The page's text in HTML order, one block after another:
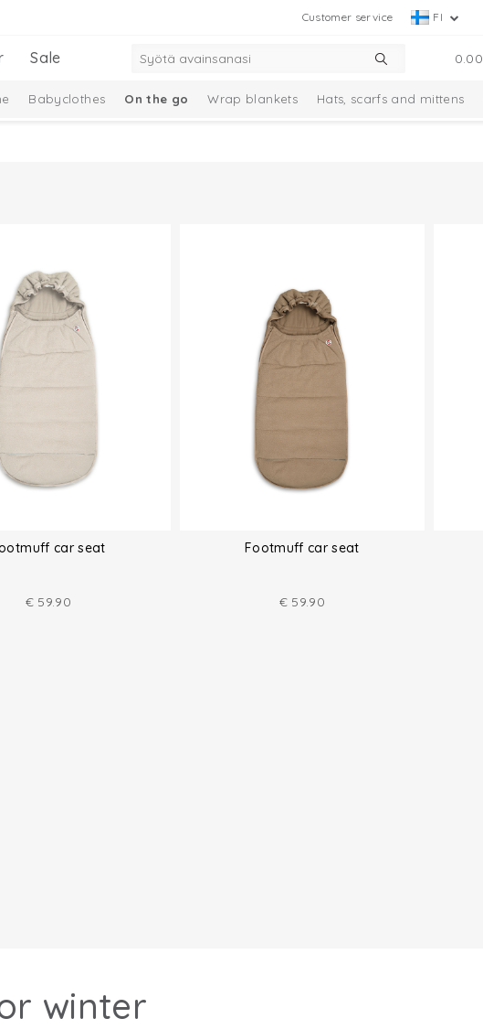
FI
Customer service
0.00
Sale
Babyclothes On the go Wrap blankets Hats, scarfs and mittens
car seat
€ 59.90
Footmuff car seat
€ 59.90
winter